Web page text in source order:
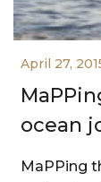
April 27,
ocean
MaPPing